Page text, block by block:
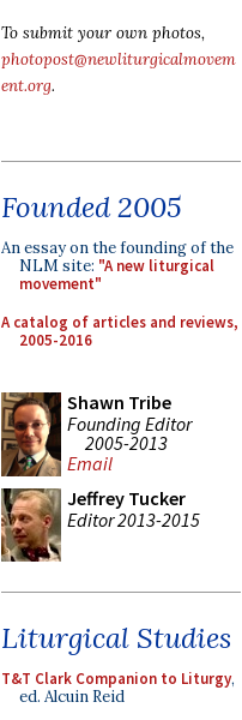
To submit your own photos,
photopost@newliturgicalmovem
ent.org.
Founded 2005
An essay on the founding of the
NLM site: "A new liturgical
movement"
A catalog of articles and reviews,
2005-2016
Shawn Tribe
Founding Editor
2005-2013
Email
Jeffrey Tucker
Editor 2013-2015
Liturgical Studies
T&T Clark Companion to Liturgy,
ed. Alcuin Reid